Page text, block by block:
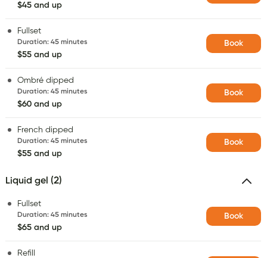
$45 and up
Fullset
Duration: 45 minutes
$55 and up
Book
Ombré dipped
Duration: 45 minutes
$60 and up
Book
French dipped
Duration: 45 minutes
$55 and up
Book
Liquid gel (2)
Fullset
Duration: 45 minutes
$65 and up
Book
Refill